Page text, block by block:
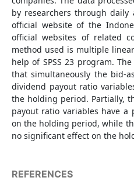
by researchers through
official website of the
official websites of related
method used is multiple
help of SPSS 23 program.
that simultaneously the bid-
dividend payout ratio
the holding period. Partially,
payout ratio variables have
on the holding period, while
no significant effect on the
REFERENCES